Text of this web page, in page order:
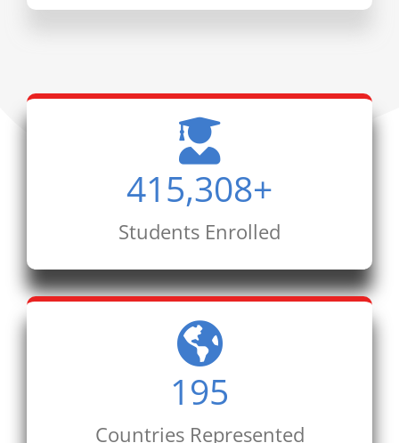
415,308+
Students Enrolled
195
Countries Represented